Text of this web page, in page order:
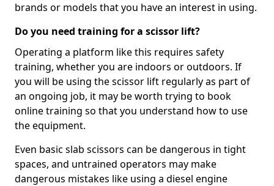
brands or models that you have an interest in using.
Do you need training for a scissor lift?
Operating a platform like this requires safety
training, whether you are indoors or outdoors. If
you will be using the scissor lift regularly as part of
an ongoing job, it may be worth trying to book
online training so that you understand how to use
the equipment.
Even basic slab scissors can be dangerous in tight
spaces, and untrained operators may make
dangerous mistakes like using a diesel engine